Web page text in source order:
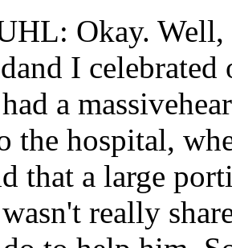
Okay. Well,
I
a
the hospital,
that a large
really